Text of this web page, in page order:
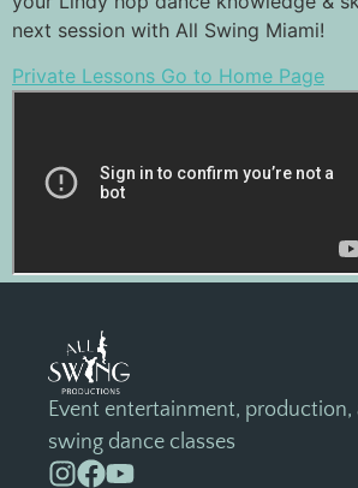
next session with All Swing Miami!
Private Lessons Go to Home Page
Event entertainment, production,
swing dance classes